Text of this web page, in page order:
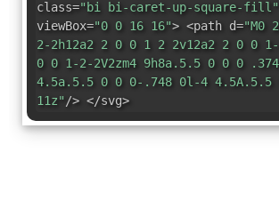
class="bi bi-caret-up-square-fill"
viewBox="0 0 16 16"> <path d="M0
2-2h12a2 2 0 0 1 2 2v12a2 2 0 0 1-
0 0 1-2-2V2zm4 9h8a.5.5 0 0 0
4.5a.5.5 0 0 0-.748 0l-4 4.5A.5.5
11z"/> </svg>